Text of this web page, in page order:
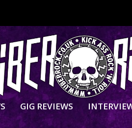
GIG REVIEWS